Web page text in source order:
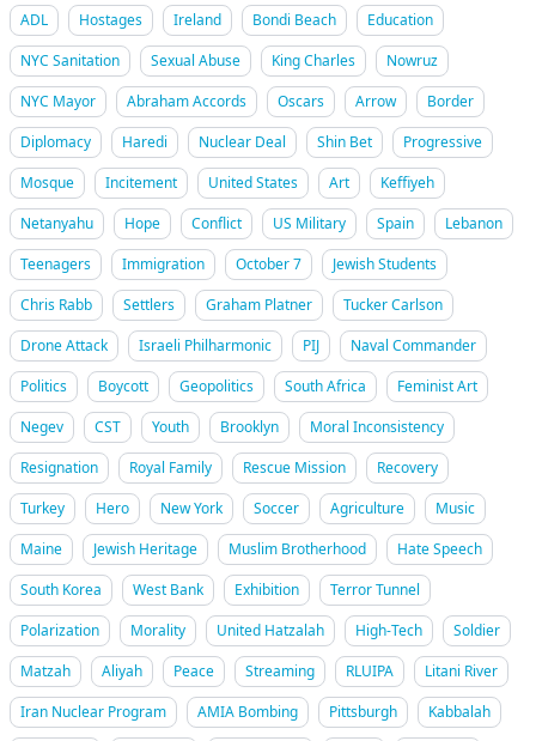
ADL
Hostages Ireland Bondi Beach
Education
NYC Sanitation
Sexual Abuse King Charles
Nowruz
NYC Mayor
Abraham Accords Oscars Arrow
Border
Diplomacy
Haredi Nuclear Deal Shin Bet
Progressive
Mosque
Incitement United States Art
Keffiyeh
Netanyahu
Hope Conflict US Military Spain
Lebanon
Teenagers
Immigration October 7
Jewish Students
Chris Rabb
Settlers Graham Platner
Tucker Carlson
Drone Attack
Israeli Philharmonic PIJ
Naval Commander
Politics
Boycott Geopolitics South Africa
Feminist Art
Negev
CST Youth Brooklyn
Moral Inconsistency
Resignation
Royal Family Rescue Mission
Recovery
Turkey
Hero New York Soccer Agriculture
Music
Maine
Jewish Heritage Muslim Brotherhood
Hate Speech
South Korea
West Bank Exhibition
Terror Tunnel
Polarization
Morality United Hatzalah High-Tech
Soldier
Matzah
Aliyah Peace Streaming RLUIPA
Litani River
Iran Nuclear Program
AMIA Bombing Pittsburgh
Kabbalah